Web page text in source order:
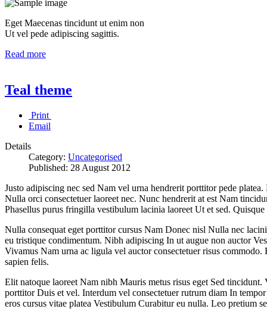
Eget Maecenas tincidunt ut enim non
Ut vel pede adipiscing sagittis.
Read more
Teal theme
Print
Email
Details
Category: Uncategorised
Published: 28 August 2012
Justo adipiscing nec sed Nam vel urna hendrerit porttitor pede
Nulla orci consectetuer laoreet nec. Nunc hendrerit at est Nam
Phasellus purus fringilla vestibulum lacinia laoreet Ut et sed.
Nulla consequat eget porttitor cursus Nam Donec nisl Nulla nec
eu tristique condimentum. Nibh adipiscing In ut augue non auctor
Vivamus Nam urna ac ligula vel auctor consectetuer risus commodo.
sapien felis.
Elit natoque laoreet Nam nibh Mauris metus risus eget Sed tincidunt.
porttitor Duis et vel. Interdum vel consectetuer rutrum diam In
eros cursus vitae platea Vestibulum Curabitur eu nulla. Leo pretium